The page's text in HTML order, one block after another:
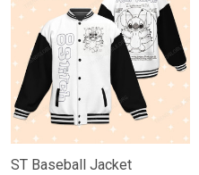
ST Baseball Jacket